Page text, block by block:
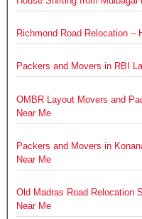
Richmond Road Relocation –
Packers and Movers in RBI
OMBR Layout Movers and
Near Me
Packers and Movers in
Near Me
Old Madras Road Relocation
Near Me